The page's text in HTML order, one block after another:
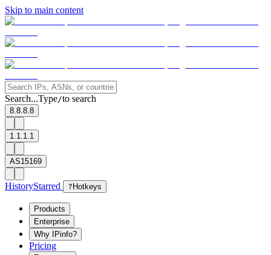
Skip to main content
Search...Type/to search
8.8.8.8
1.1.1.1
AS15169
HistoryStarred ? Hotkeys
Products
Enterprise
Why IPinfo?
Pricing